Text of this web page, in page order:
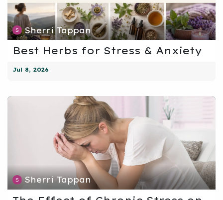
Sherri Tappan
Best Herbs for Stress & Anxiety
Jul 8, 2026
Sherri Tappan